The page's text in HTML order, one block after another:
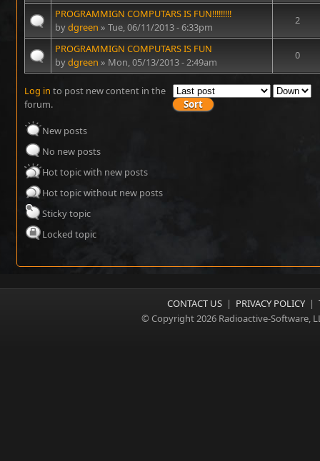
PROGRAMMIGN COMPUTARS IS FUN!!!!!!!!!
bydgreen » Tue, 06/11/2013 - 6:33pm
2
PROGRAMMIGN COMPUTARS IS FUN
bydgreen » Mon, 05/13/2013 - 2:49am
0
Log in to post new content in the
forum.
New posts
No new posts
Hot topic with new posts
Hot topic without new posts
Sticky topic
Locked topic
CONTACT US | PRIVACY POLICY |
© Copyright 2026 Radioactive-Software,